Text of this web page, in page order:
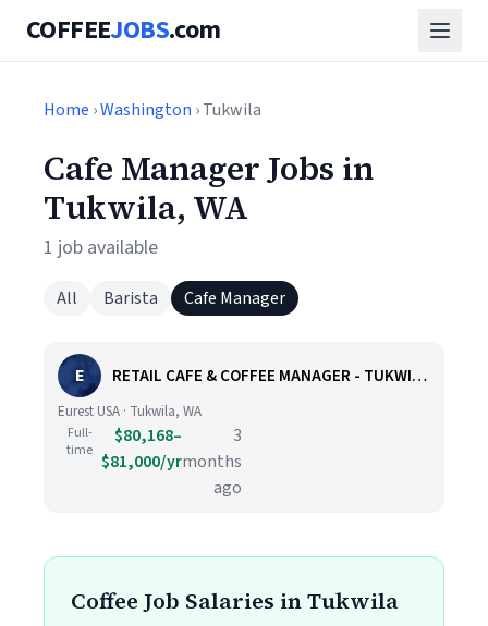
COFFEEJOBS.com
Home ›Washington › Tukwila
Cafe Manager Jobs in
Tukwila, WA
1 job available
All Barista Cafe Manager
E RETAIL CAFE & COFFEE MANAGER - TUKWILA, WA
Eurest USA · Tukwila, WA
Full-
time
$80,168–
$81,000/yr
3
months
ago
Coffee Job Salaries in Tukwila